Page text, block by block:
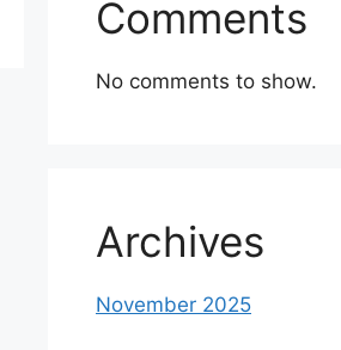
Comments
No comments to show.
Archives
November 2025